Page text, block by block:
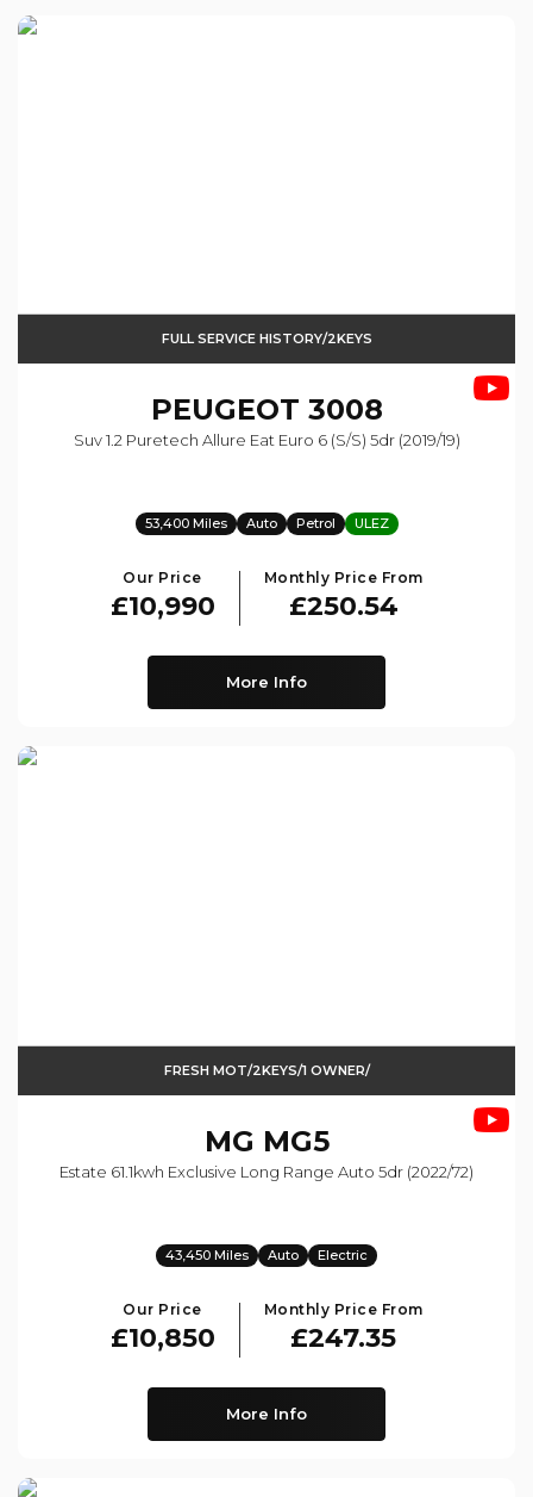
FULL SERVICE HISTORY/2KEYS
PEUGEOT 3008
Suv 1.2 Puretech Allure Eat Euro 6 (s/s) 5dr (2019/19)
53,400 Miles Auto Petrol ULEZ
Our Price
£10,990
Monthly Price From
£250.54
More Info
FRESH MOT/2KEYS/1 OWNER/
MG MG5
Estate 61.1kwh Exclusive Long Range Auto 5dr (2022/72)
43,450 Miles Auto Electric
Our Price
£10,850
Monthly Price From
£247.35
More Info